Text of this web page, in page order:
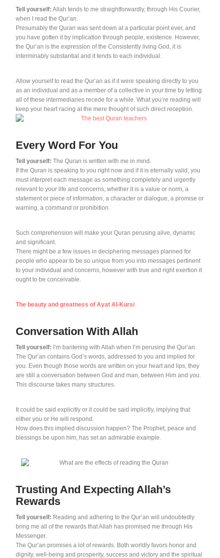
Tell yourself: Allah tends to me straightforwardly, through His Courier,
when I read the Qur’an.
Presumably the Quran was sent down at a particular point ever, and
you have gotten it by implication through people, existence. However,
the Qur’an is the expression of the Consistently living God, it is
interminably substantial and it tends to each individual.
Allow yourself to read the Qur’an as if it were speaking directly to you
as an individual and as a member of a collective in your time by letting
all of these intermediaries recede for a while. What you’re reading will
keep your heart racing at the mere thought of such direct reception.
Every Word For You
Tell yourself: The Quran is written with me in mind.
If the Quran is speaking to you right now and if it is eternally valid, you
must interpret each message as something completely and urgently
relevant to your life and concerns, whether it is a value or norm, a
statement or piece of information, a character or dialogue, a promise or
warning, a command or prohibition.
Such comprehension will make your Quran perusing alive, dynamic
and significant.
There might be a few issues in deciphering messages planned for
people who appear to be so unique from you into messages pertinent
to your individual and concerns, however with true and right exertion it
ought to be conceivable.
The beauty and greatness of Ayat Al-Kursi
Conversation With Allah
Tell yourself: I’m bantering with Allah when I’m perusing the Qur’an.
The Qur’an contains God’s words, addressed to you and implied for
you. Even though those words are written on your heart and lips, they
are still a conversation between God and man, between Him and you.
This discourse takes many structures.
It could be said explicitly or it could be said implicitly, implying that
either you or He will respond.
How does this implied discussion happen? The Prophet, peace and
blessings be upon him, has set an admirable example.
Trusting And Expecting Allah’s
Rewards
Tell yourself: Reading and adhering to the Qur’an will undoubtedly
bring me all of the rewards that Allah has promised me through His
Messenger.
The Qur’an promises a lot of rewards. Both worldly favors honor and
dignity, well-being and prosperity, success and victory and the spiritual